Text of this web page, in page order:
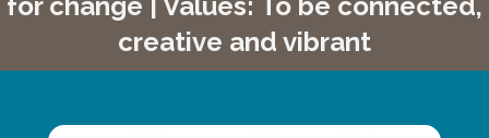
for change | Values: To be connected,
creative and vibrant